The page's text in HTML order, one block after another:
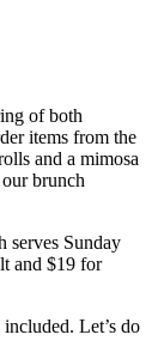
of both
items from the
and a mimosa
brunch
serves Sunday
and $19 for
Let’s do